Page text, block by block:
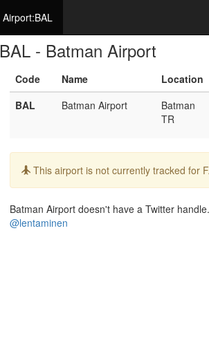
Airport:BAL
BAL - Batman Airport
Code Name
Location
BAL
Batman Airport
Batman
TR
Info:
This airport is not currently tracked for
Batman Airport doesn't have a Twitter
@lentaminen